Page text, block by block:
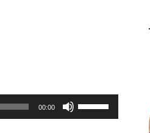
00:00
Use
Up/Down